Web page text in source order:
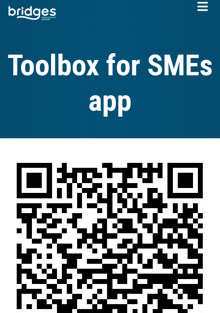
Skip
Toolbox for SMEs
app